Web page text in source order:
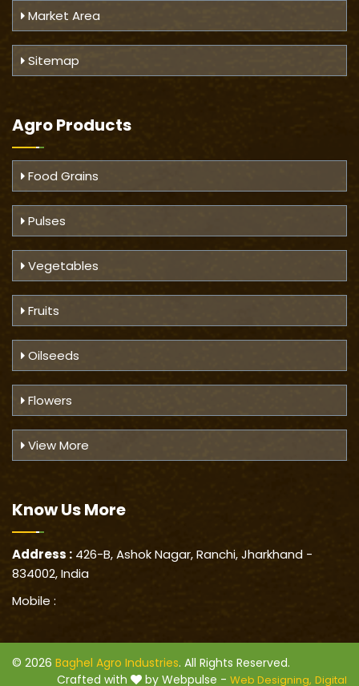
Market Area
Sitemap
Agro Products
Food Grains
Pulses
Vegetables
Fruits
Oilseeds
Flowers
View More
Know UsMore
Address : 426-B, Ashok Nagar, Ranchi, Jharkhand -
834002, India
Mobile :
© 2026 Baghel Agro Industries. All Rights Reserved.
Crafted with
by Webpulse - Web Designing, Digital